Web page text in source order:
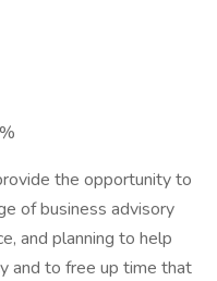
the opportunity to
of business advisory
and planning to help
and to free up time that